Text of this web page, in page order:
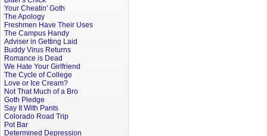
Your Cheatin' Goth
The Apology
Freshmen Have Their Uses
The Campus Handy
Adviser in Getting Laid
Buddy Virus Returns
Romance is Dead
We Hate Your Girlfriend
The Cycle of College
Love or Ice Cream?
Not That Much of a Bro
Goth Pledge
Say It With Pants
Colorado Road Trip
Pot Bar
Determined Depression